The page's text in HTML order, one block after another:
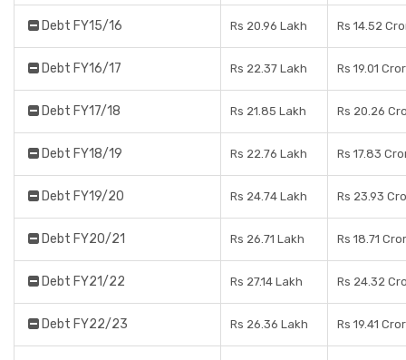
Debt FY15/16 Rs 20.96 Lakh Rs 14.52
Debt FY16/17 Rs 22.37 Lakh Rs 19.01
Debt FY17/18 Rs 21.85 Lakh Rs 20.26
Debt FY18/19 Rs 22.76 Lakh Rs 17.83
Debt FY19/20 Rs 24.74 Lakh Rs 23.93
Debt FY20/21 Rs 26.71 Lakh Rs 18.71
Debt FY21/22 Rs 27.14 Lakh Rs 24.32
Debt FY22/23 Rs 26.36 Lakh Rs 19.41